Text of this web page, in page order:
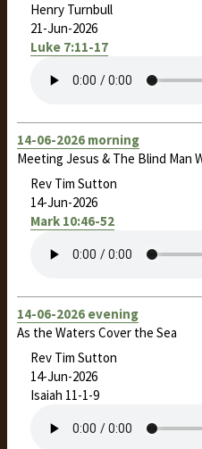
Henry Turnbull
21-Jun-2026
Luke 7:11-17
14-06-2026 morning
Meeting Jesus & The Blind Man
Rev Tim Sutton
14-Jun-2026
Mark 10:46-52
14-06-2026 evening
As the Waters Cover the Sea
Rev Tim Sutton
14-Jun-2026
Isaiah 11-1-9